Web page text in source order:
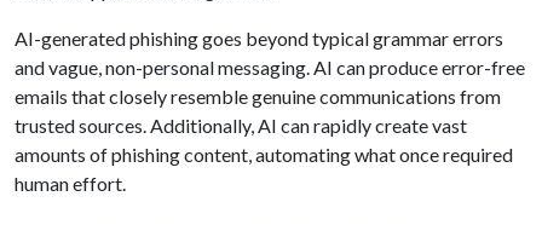
AI-generated phishing goes beyond typical grammar errors
and vague, non-personal messaging. AI can produce error-free
emails that closely resemble genuine communications from
trusted sources. Additionally, AI can rapidly create vast
amounts of phishing content, automating what once required
human effort.